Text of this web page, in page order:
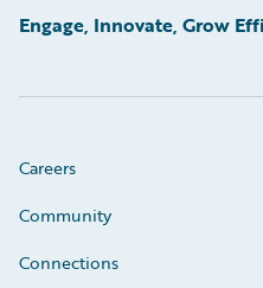
Engage, Innovate, Grow
Careers
Community
Connections